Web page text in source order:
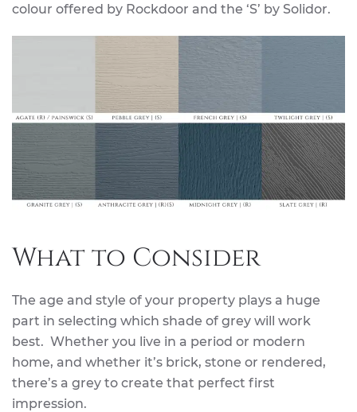
colour offered by Rockdoor and the ‘S’ by Solidor.
What to Consider
The age and style of your property plays a huge
part in selecting which shade of grey will work
best. Whether you live in a period or modern
home, and whether it’s brick, stone or rendered,
there’s a grey to create that perfect first
impression.